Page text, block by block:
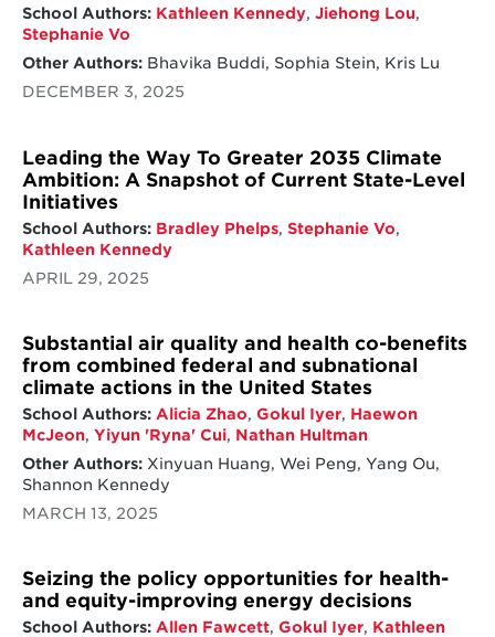
School Authors: Kathleen Kennedy, Jiehong Lou,
Stephanie Vo
Other Authors:Bhavika Buddi, Sophia Stein, Kris Lu
DECEMBER 3, 2025
Leading the Way To Greater 2035 Climate
Ambition: A Snapshot of Current State-Level
Initiatives
School Authors: Bradley Phelps, Stephanie Vo,
Kathleen Kennedy
APRIL 29, 2025
Substantial air quality and health co-benefits
from combined federal and subnational
climate actions in the United States
School Authors: Alicia Zhao, Gokul Iyer, Haewon
McJeon, Yiyun 'Ryna' Cui, Nathan Hultman
Other Authors:Xinyuan Huang, Wei Peng, Yang Ou,
Shannon Kennedy
MARCH 13, 2025
Seizing the policy opportunities for health-
and equity-improving energy decisions
School Authors: Allen Fawcett, Gokul Iyer, Kathleen